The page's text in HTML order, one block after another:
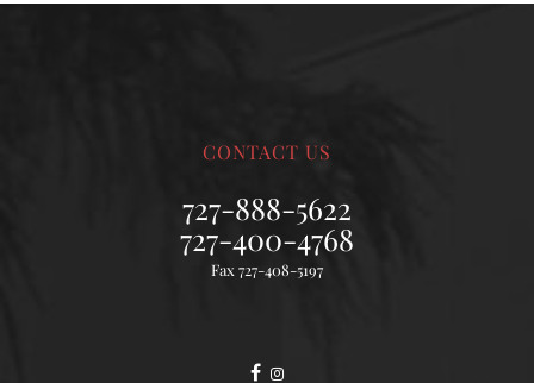
CONTACT US
727-888-5622
727-400-4768
Fax 727-408-5197